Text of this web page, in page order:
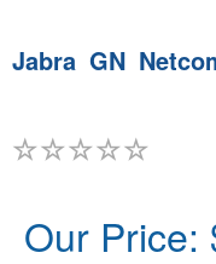
Jabra GN
Our Price: